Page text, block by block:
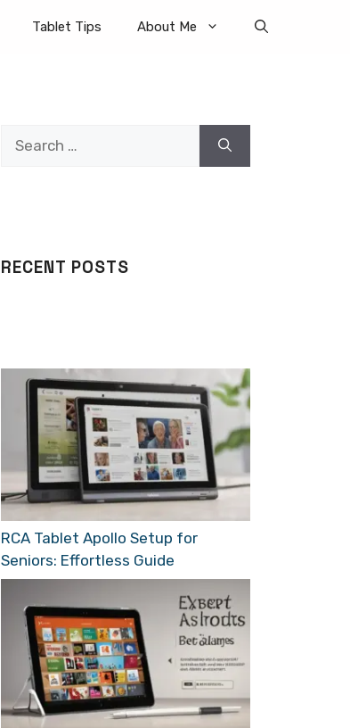
Tablet Tips About Me
RECENT POSTS
RCA Tablet Apollo Setup for
Seniors: Effortless Guide